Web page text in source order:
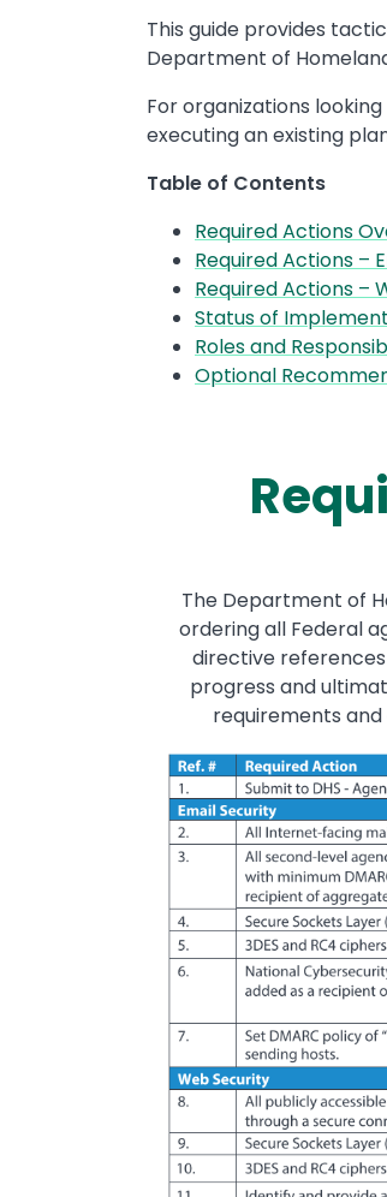
This guide provides
Department of
For organizations
executing an existing
Table of Contents
Required Actions
Required Actions –
Required Actions –
Status of
Roles and
Optional
The Department of
ordering all Federal
directive
progress and
requirements and
Image